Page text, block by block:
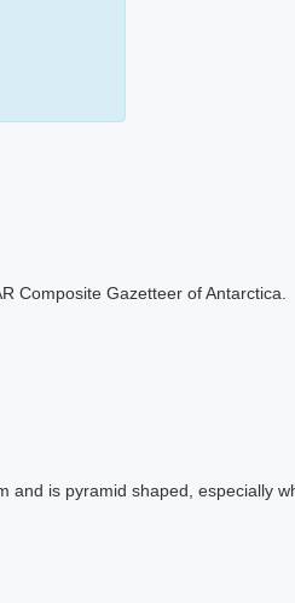
Composite Gazetteer of Antarctica.
and is pyramid shaped, especially